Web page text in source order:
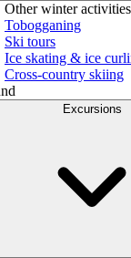
Other winter activities
Tobogganing
Ski tours
Ice skating & ice
Cross-country skiing
Excursions